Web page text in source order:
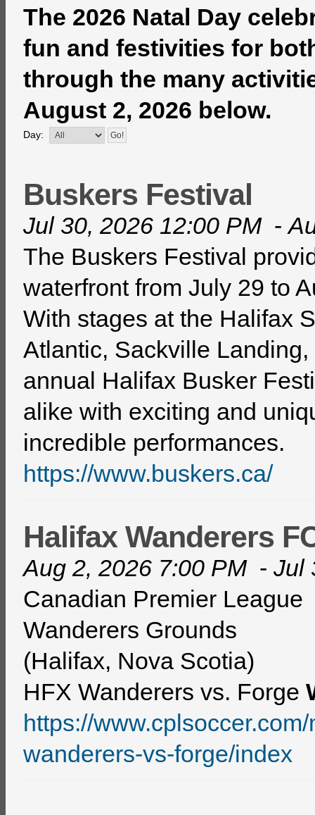
The 2026 Natal Day
fun and festivities for
through the many
August 2, 2026 below.
Day:
Buskers Festival
Jul 30, 2026 12:00 PM-
The Buskers Festival
waterfront from July 29 to
With stages at the Halifax
Atlantic, Sackville
annual Halifax Busker
alike with exciting and
incredible performances.
https://www.buskers.ca/
Halifax Wanderers
Aug 2, 2026 7:00 PM- Jul
Canadian Premier League
Wanderers Grounds
(Halifax, Nova Scotia)
HFX Wanderers vs. Forge
https://
wanderers-vs-forge/index